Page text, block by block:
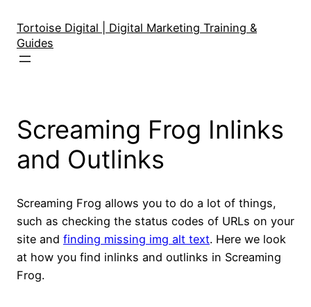
content
Tortoise Digital | Digital Marketing Training &
Guides
Screaming Frog Inlinks
and Outlinks
Screaming Frog allows you to do a lot of things,
such as checking the status codes of URLs on your
site and finding missing img alt text. Here we look
at how you find inlinks and outlinks in Screaming
Frog.